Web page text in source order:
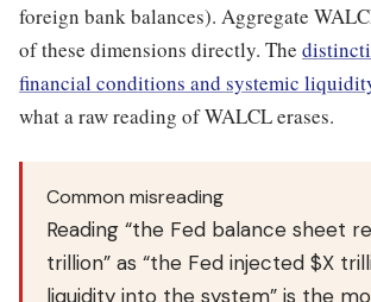
foreign bank balances). Aggregate
of these dimensions directly. The
financial conditions and systemic
what a raw reading of WALCL erases.
Common misreading
Reading “the Fed balance sheet
trillion” as “the Fed injected $X
liquidity into the system” is the